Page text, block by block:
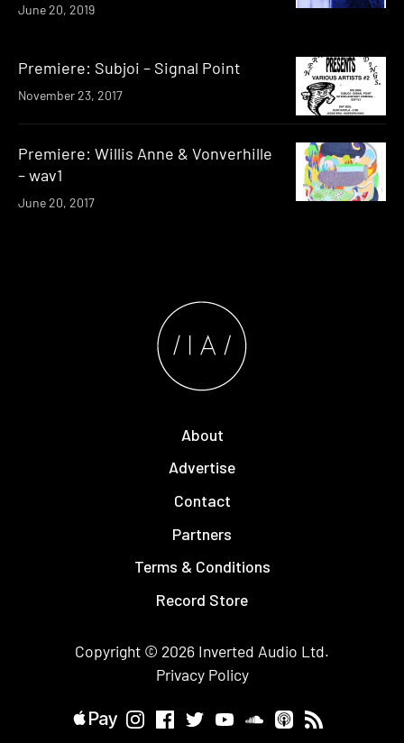
June 20, 2019
Premiere: Subjoi – Signal Point
November 23, 2017
Premiere: Willis Anne & Vonverhille
– wav1
June 20, 2017
About
Advertise
Contact
Partners
Terms & Conditions
Record Store
Copyright © 2026 Inverted Audio Ltd.
Privacy Policy